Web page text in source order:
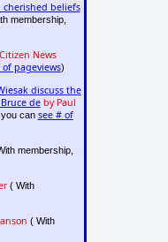
cherished beliefs
membership,
News
of pageviews)
discuss the
de by Paul
can see # of
membership,
( With
( With